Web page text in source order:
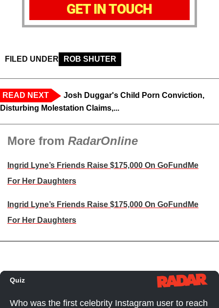
GET IN TOUCH
FILED UNDER ROB SHUTER
READ NEXT
Josh Duggar's Child Porn Conviction,
Disturbing Molestation Claims,...
More from RadarOnline
Ingrid Lyne’s Friends Raise $175,000 On GoFundMe
For Her Daughters
Ingrid Lyne’s Friends Raise $175,000 On GoFundMe
For Her Daughters